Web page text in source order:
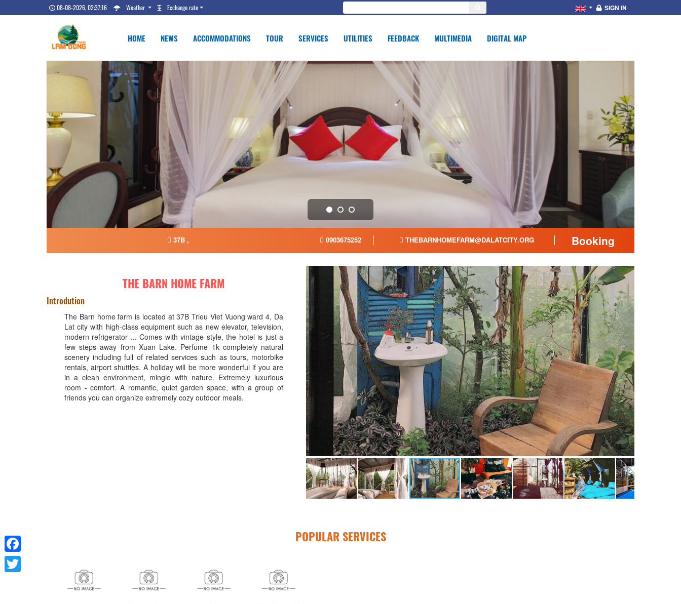
08-08-2026, 02:37:16 Weather Exchange rate SIGN IN
HOME NEWS ACCOMMODATIONS TOUR SERVICES UTILITIES FEEDBACK MULTIMEDIA DIGITAL MAP
37B , 0903675252 THEBARNHOMEFARM@DALATCITY.ORG Booking
THE BARN HOME FARM
Introdution
The Barn home farm is located at 37B Trieu Viet Vuong ward 4, Da
Lat city with high-class equipment such as new elevator, television,
modern refrigerator ... Comes with vintage style, the hotel is just a
few steps away from Xuan Lake. Perfume 1k completely natural
scenery including full of related services such as tours, motorbike
rentals, airport shuttles. A holiday will be more wonderful if you are
in a clean environment, mingle with nature. Extremely luxurious
room - comfort. A romantic, quiet garden space, with a group of
friends you can organize extremely cozy outdoor meals.
POPULAR SERVICES
Facebook